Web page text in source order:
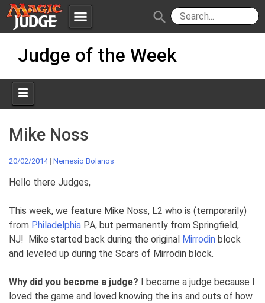
menu
Apps JudgeApps
Forum
Judges
Policies IPG
JAR
search
Judge of the Week
Mike Noss
20/02/2014 | Nemesio Bolanos
Hello there Judges,
This week, we feature Mike Noss, L2 who is (temporarily)
from Philadelphia PA, but permanently from Springfield,
NJ! Mike started back during the original Mirrodin block
and leveled up during the Scars of Mirrodin block.
Why did you become a judge? I became a judge because I
loved the game and loved knowing the ins and outs of how